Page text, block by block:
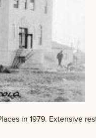
in 1979. Extensive